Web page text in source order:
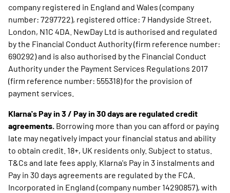
company registered in England and Wales (company
number: 7297722), registered office: 7 Handyside Street,
London, N1C 4DA. NewDay Ltd is authorised and regulated
by the Financial Conduct Authority (firm reference number:
690292) and is also authorised by the Financial Conduct
Authority under the Payment Services Regulations 2017
(firm reference number: 555318) for the provision of
payment services.
Klarna's Pay in 3 / Pay in 30 days are regulated credit
agreements. Borrowing more than you can afford or paying
late may negatively impact your financial status and ability
to obtain credit. 18+, UK residents only. Subject to status.
T&Cs and late fees apply. Klarna's Pay in 3 instalments and
Pay in 30 days agreements are regulated by the FCA.
Incorporated in England (company number 14290857), with